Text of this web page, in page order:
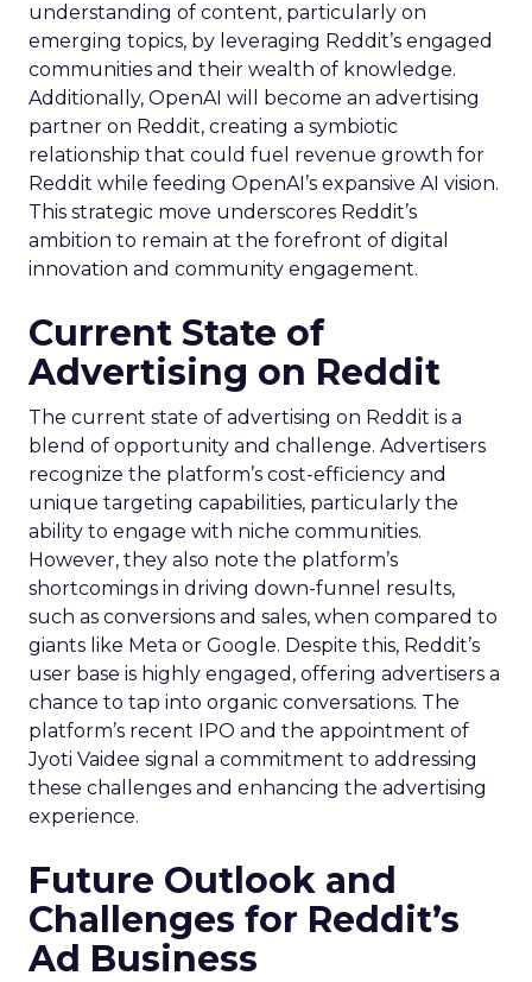
understanding of content, particularly on
emerging topics, by leveraging Reddit’s engaged
communities and their wealth of knowledge.
Additionally, OpenAI will become an advertising
partner on Reddit, creating a symbiotic
relationship that could fuel revenue growth for
Reddit while feeding OpenAI’s expansive AI vision.
This strategic move underscores Reddit’s
ambition to remain at the forefront of digital
innovation and community engagement.
Current State of
Advertising on Reddit
The current state of advertising on Reddit is a
blend of opportunity and challenge. Advertisers
recognize the platform’s cost-efficiency and
unique targeting capabilities, particularly the
ability to engage with niche communities.
However, they also note the platform’s
shortcomings in driving down-funnel results,
such as conversions and sales, when compared to
giants like Meta or Google. Despite this, Reddit’s
user base is highly engaged, offering advertisers a
chance to tap into organic conversations. The
platform’s recent IPO and the appointment of
Jyoti Vaidee signal a commitment to addressing
these challenges and enhancing the advertising
experience.
Future Outlook and
Challenges for Reddit’s
Ad Business